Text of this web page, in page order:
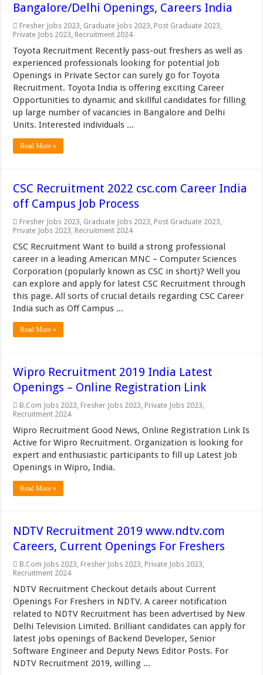
Bangalore/Delhi Openings, Careers India
Fresher Jobs 2023, Graduate Jobs 2023, Post Graduate 2023,
Private Jobs 2023, Recruitment 2024
Toyota Recruitment Recently pass-out freshers as well as
experienced professionals looking for potential Job
Openings in Private Sector can surely go for Toyota
Recruitment. Toyota India is offering exciting Career
Opportunities to dynamic and skillful candidates for filling
up large number of vacancies in Bangalore and Delhi
Units. Interested individuals ...
Read More »
CSC Recruitment 2022 csc.com Career India
off Campus Job Process
Fresher Jobs 2023, Graduate Jobs 2023, Post Graduate 2023,
Private Jobs 2023, Recruitment 2024
CSC Recruitment Want to build a strong professional
career in a leading American MNC – Computer Sciences
Corporation (popularly known as CSC in short)? Well you
can explore and apply for latest CSC Recruitment through
this page. All sorts of crucial details regarding CSC Career
India such as Off Campus ...
Read More »
Wipro Recruitment 2019 India Latest
Openings – Online Registration Link
B.Com Jobs 2023, Fresher Jobs 2023, Private Jobs 2023,
Recruitment 2024
Wipro Recruitment Good News, Online Registration Link Is
Active for Wipro Recruitment. Organization is looking for
expert and enthusiastic participants to fill up Latest Job
Openings in Wipro, India.
Read More »
NDTV Recruitment 2019 www.ndtv.com
Careers, Current Openings For Freshers
B.Com Jobs 2023, Fresher Jobs 2023, Private Jobs 2023,
Recruitment 2024
NDTV Recruitment Checkout details about Current
Openings For Freshers in NDTV. A career notification
related to NDTV Recruitment has been advertised by New
Delhi Television Limited. Brilliant candidates can apply for
latest jobs openings of Backend Developer, Senior
Software Engineer and Deputy News Editor Posts. For
NDTV Recruitment 2019, willing ...